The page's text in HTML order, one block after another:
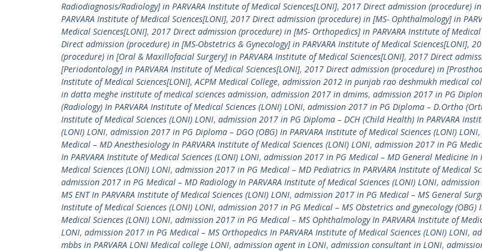
Radiodiagnosis/Radiology] in PARVARA Institute of Medical Sciences[LONI], 2017 Direct admission (procedure)
PARVARA Institute of Medical Sciences[LONI], 2017 Direct admission (procedure) in [MS- Ophthalmology] in
Medical Sciences[LONI], 2017 Direct admission (procedure) in [MS- Orthopedics] in PARVARA Institute of Medical
Direct admission (procedure) in [MS-Obstetrics & Gynecology] in PARVARA Institute of Medical Sciences[LONI],
(procedure) in [Oral & Maxillofacial Surgery] in PARVARA Institute of Medical Sciences[LONI], 2017 Direct
[Periodontology] in PARVARA Institute of Medical Sciences[LONI], 2017 Direct admission (procedure) in
Institute of Medical Sciences[LONI],ACPM Medical College, admission 2012 in punjab rao deshmukh medical
in datta meghe institute of medical sciences admission, admission 2017 in dmims, admission 2017 in PG
(Radiology) In PARVARA Institute of Medical Sciences (LONI) LONI, admission 2017 in PG Diploma – D.Ortho
Institute of Medical Sciences (LONI) LONI, admission 2017 in PG Diploma – DCH (Child Health) In PARVARA
(LONI) LONI, admission 2017 in PG Diploma – DGO (OBG) In PARVARA Institute of Medical Sciences (LONI) LONI,
Medical – MD Anesthesiology In PARVARA Institute of Medical Sciences (LONI) LONI, admission 2017 in PG
In PARVARA Institute of Medical Sciences (LONI) LONI, admission 2017 in PG Medical – MD General Medicine In
Medical Sciences (LONI) LONI, admission 2017 in PG Medical – MD Pediatrics In PARVARA Institute of Medical
admission 2017 in PG Medical – MD Radiology In PARVARA Institute of Medical Sciences (LONI) LONI, admission
MS ENT In PARVARA Institute of Medical Sciences (LONI) LONI, admission 2017 in PG Medical – MS General
Institute of Medical Sciences (LONI) LONI, admission 2017 in PG Medical – MS Obstetrics and gynecology (OBG)
Medical Sciences (LONI) LONI, admission 2017 in PG Medical – MS Ophthalmology In PARVARA Institute of
LONI, admission 2017 in PG Medical – MS Orthopedics In PARVARA Institute of Medical Sciences (LONI) LONI,
mbbs in PARVARA LONI Medical college LONI, admission agent in LONI, admission consultant in LONI,